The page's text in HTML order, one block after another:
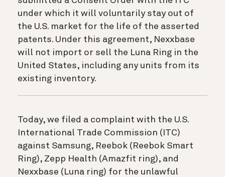
under which it will voluntarily stay out of
the U.S. market for the life of the asserted
patents. Under this agreement, Nexxbase
will not import or sell the Luna Ring in the
United States, including any units from its
existing inventory.
Today, we filed a complaint with the U.S.
International Trade Commission (ITC)
against Samsung, Reebok (Reebok Smart
Ring), Zepp Health (Amazfit ring), and
Nexxbase (Luna ring) for the unlawful